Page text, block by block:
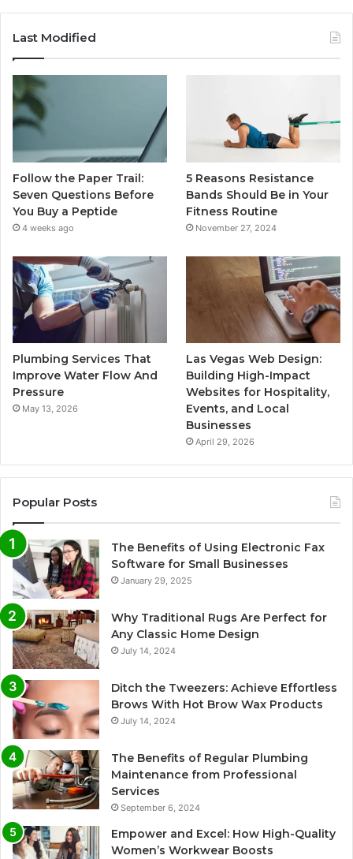
Last Modified
Follow the Paper Trail:
Seven Questions Before
You Buy a Peptide
4 weeks ago
5 Reasons Resistance
Bands Should Be in Your
Fitness Routine
November 27, 2024
Plumbing Services That
Improve Water Flow And
Pressure
May 13, 2026
Las Vegas Web Design:
Building High-Impact
Websites for Hospitality,
Events, and Local
Businesses
April 29, 2026
Popular Posts
The Benefits of Using Electronic Fax
Software for Small Businesses
January 29, 2025
Why Traditional Rugs Are Perfect for
Any Classic Home Design
July 14, 2024
Ditch the Tweezers: Achieve Effortless
Brows With Hot Brow Wax Products
July 14, 2024
The Benefits of Regular Plumbing
Maintenance from Professional
Services
September 6, 2024
Empower and Excel: How High-Quality
Women’s Workwear Boosts